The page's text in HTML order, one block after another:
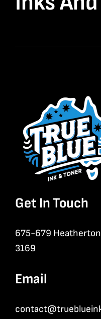
Get In Touch
675-679 Heatherton
3169
Email